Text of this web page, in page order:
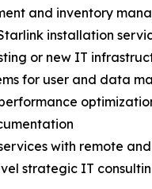
and inventory
installation
or new IT
for user and data
with remote
strategic IT